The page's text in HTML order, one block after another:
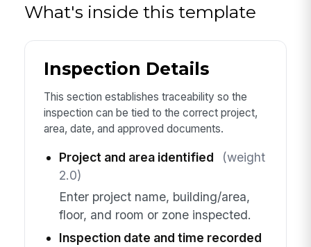
What's inside this template
Inspection Details
This section establishes traceability so the
inspection can be tied to the correct project,
area, date, and approved documents.
Project and area identified
(weight
2.0)
Enter project name, building/area,
floor, and room or zone inspected.
Inspection date and time recorded